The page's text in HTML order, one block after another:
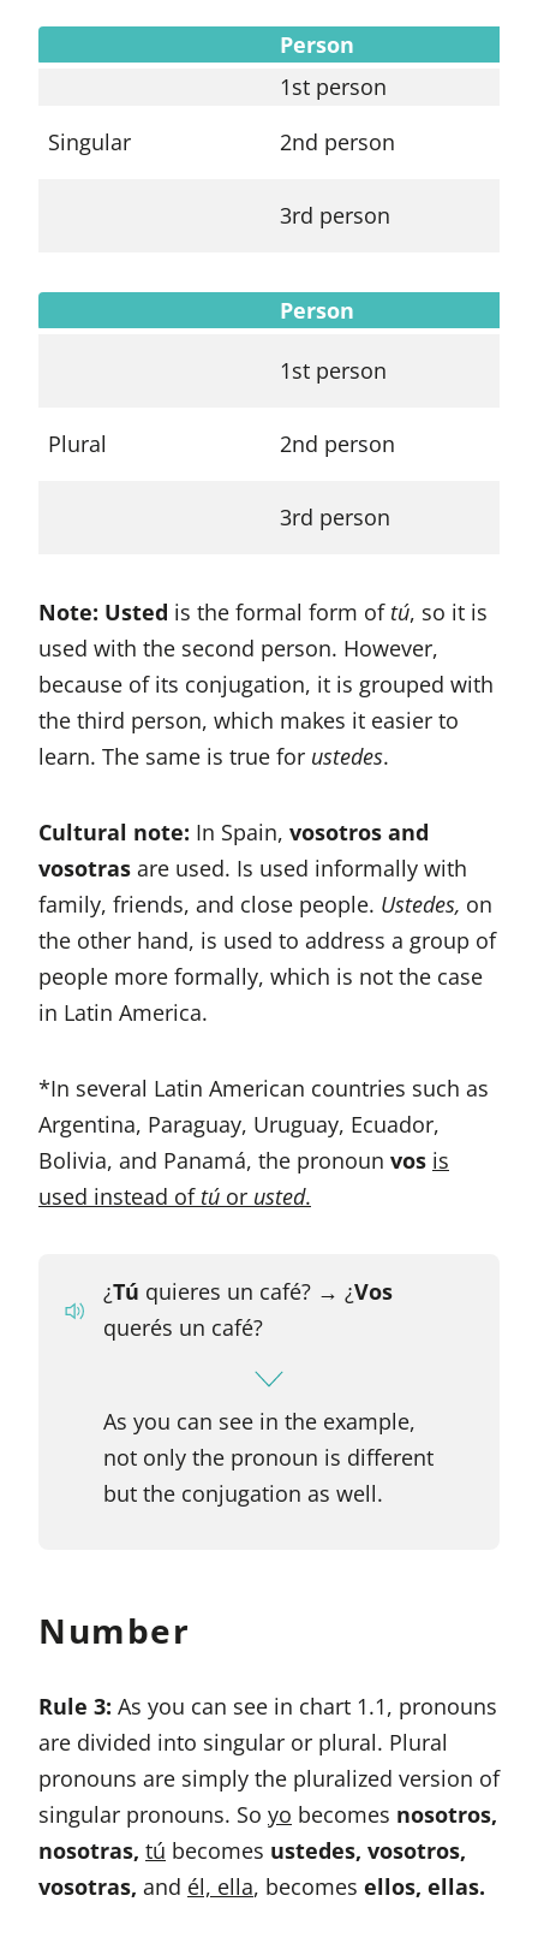
Person
1st person
Singular
2nd person
3rd person
Person
1st person
Plural 2nd person
3rd person
Note: Usted is the formal form of tú, so it is
used with the second person. However,
because of its conjugation, it is grouped with
the third person, which makes it easier to
learn. The same is true for ustedes.
Cultural note: In Spain, vosotros and
vosotras are used. Is used informally with
family, friends, and close people. Ustedes, on
the other hand, is used to address a group of
people more formally, which is not the case
in Latin America.
*In several Latin American countries such as
Argentina, Paraguay, Uruguay, Ecuador,
Bolivia, and Panamá, the pronoun vos is
used instead of tú or usted.
¿Tú quieres un café? → ¿Vos
querés un café?
As you can see in the example,
not only the pronoun is different
but the conjugation as well.
Number
Rule 3: As you can see in chart 1.1, pronouns
are divided into singular or plural. Plural
pronouns are simply the pluralized version of
singular pronouns. So yo becomes nosotros,
nosotras, tú becomes ustedes, vosotros,
vosotras, and él, ella, becomes ellos, ellas.